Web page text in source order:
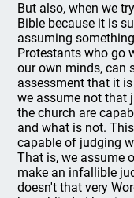
But also, when we
Bible because it is
assuming
Protestants who go
our own minds, can
assessment that it
we assume not that
the church are
and what is not.
capable of judging
That is, we assume
make an infallible
doesn't that very